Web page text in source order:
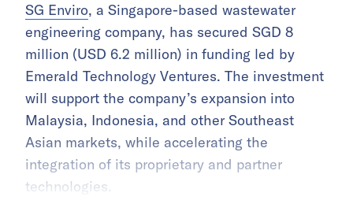
SG Enviro, a Singapore-based wastewater
engineering company, has secured SGD 8
million (USD 6.2 million) in funding led by
Emerald Technology Ventures. The investment
will support the company’s expansion into
Malaysia, Indonesia, and other Southeast
Asian markets, while accelerating the
integration of its proprietary and partner
technologies.